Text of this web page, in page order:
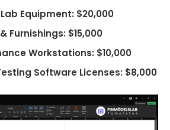
Equipment: $20,000
Furnishings: $15,000
Workstations: $10,000
Software Licenses: $8,000